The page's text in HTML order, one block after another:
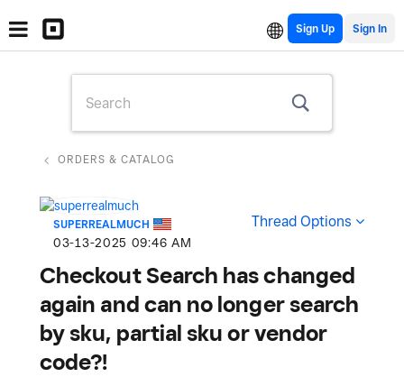
Sign Up
ORDERS & CATALOG
SUPERREALMUCH
‎03-13-2025 09:46 AM
Thread Options
Checkout Search has changed
again and can no longer search
by sku, partial sku or vendor
code?!